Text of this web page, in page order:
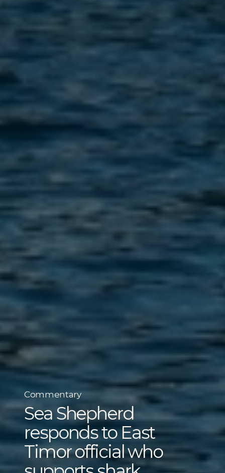
Commentary
Sea Shepherd
responds to East
Timor official who